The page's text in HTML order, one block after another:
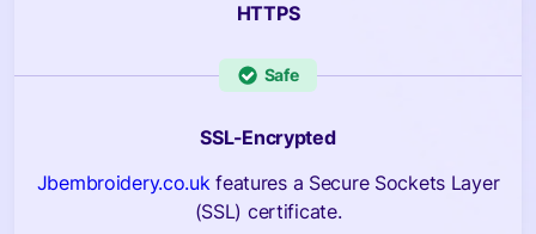
HTTPS
Safe
SSL-Encrypted
Jbembroidery.co.ukfeatures a Secure Sockets Layer
(SSL) certificate.